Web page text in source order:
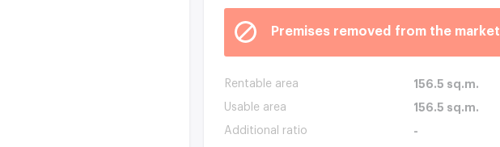
Premises removed from the market
Rentable area 156.5 sq.m.
Usable area 156.5 sq.m.
Additional ratio -